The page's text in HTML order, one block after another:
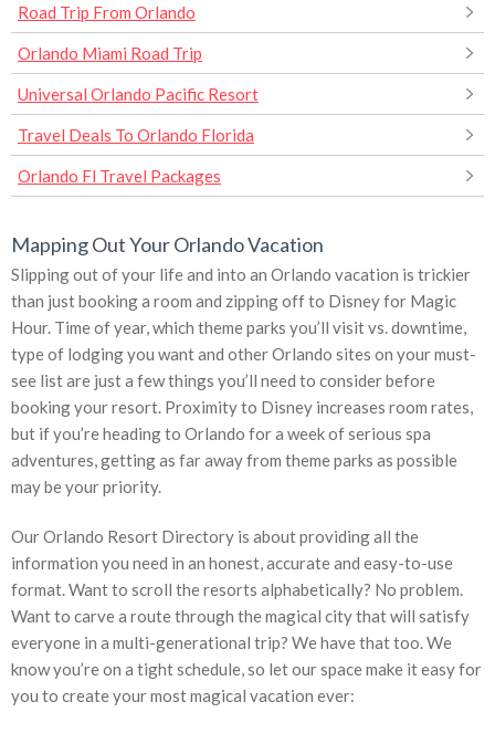
Road Trip From Orlando
Orlando Miami Road Trip
Universal Orlando Pacific Resort
Travel Deals To Orlando Florida
Orlando Fl Travel Packages
Mapping Out Your Orlando Vacation
Slipping out of your life and into an Orlando vacation is trickier
than just booking a room and zipping off to Disney for Magic
Hour. Time of year, which theme parks you’ll visit vs. downtime,
type of lodging you want and other Orlando sites on your must-
see list are just a few things you’ll need to consider before
booking your resort. Proximity to Disney increases room rates,
but if you’re heading to Orlando for a week of serious spa
adventures, getting as far away from theme parks as possible
may be your priority.
Our Orlando Resort Directory is about providing all the
information you need in an honest, accurate and easy-to-use
format. Want to scroll the resorts alphabetically? No problem.
Want to carve a route through the magical city that will satisfy
everyone in a multi-generational trip? We have that too. We
know you’re on a tight schedule, so let our space make it easy for
you to create your most magical vacation ever: